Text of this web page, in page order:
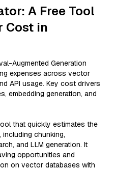
A Free Tool
Cost in
Augmented Generation
expenses across vector
API usage. Key cost drivers
embedding generation, and
that quickly estimates the
chunking,
and LLM generation. It
opportunities and
on vector databases with